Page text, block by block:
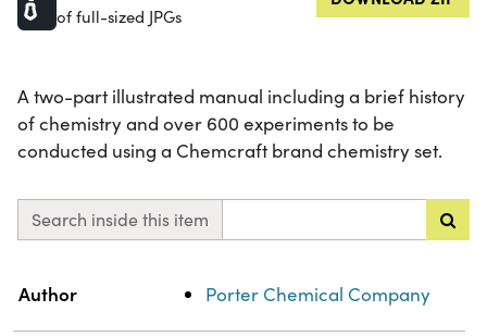
of full-sized JPGs
A two-part illustrated manual including a brief history
of chemistry and over 600 experiments to be
conducted using a Chemcraft brand chemistry set.
Search inside this item
Property
Author Porter Chemical Company